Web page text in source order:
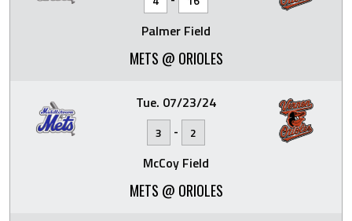
Palmer Field
METS @ ORIOLES
Tue. 07/23/24
3 - 2
McCoy Field
METS @ ORIOLES